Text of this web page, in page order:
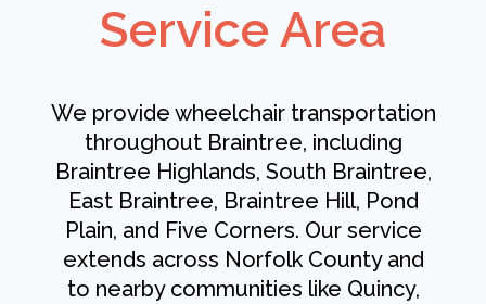
Service Area
We provide wheelchair transportation
throughout Braintree, including
Braintree Highlands, South Braintree,
East Braintree, Braintree Hill, Pond
Plain, and Five Corners. Our service
extends across Norfolk County and
to nearby communities like Quincy,